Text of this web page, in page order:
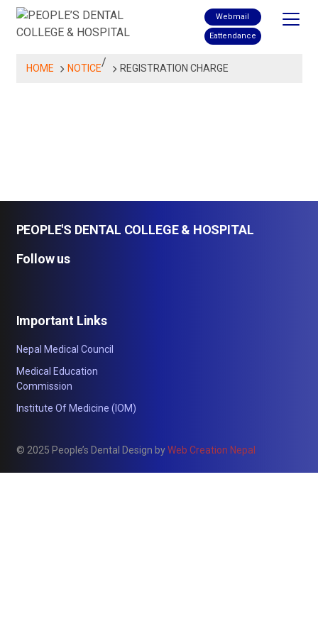
Skip
Webmail
Eattendance
HOME NOTICE/ REGISTRATION CHARGE
PEOPLE'S DENTAL COLLEGE & HOSPITAL
Follow us
Important Links
Nepal Medical Council
Medical Education
Commission
Institute Of Medicine (IOM)
© 2025 People’s Dental Design byWeb Creation Nepal